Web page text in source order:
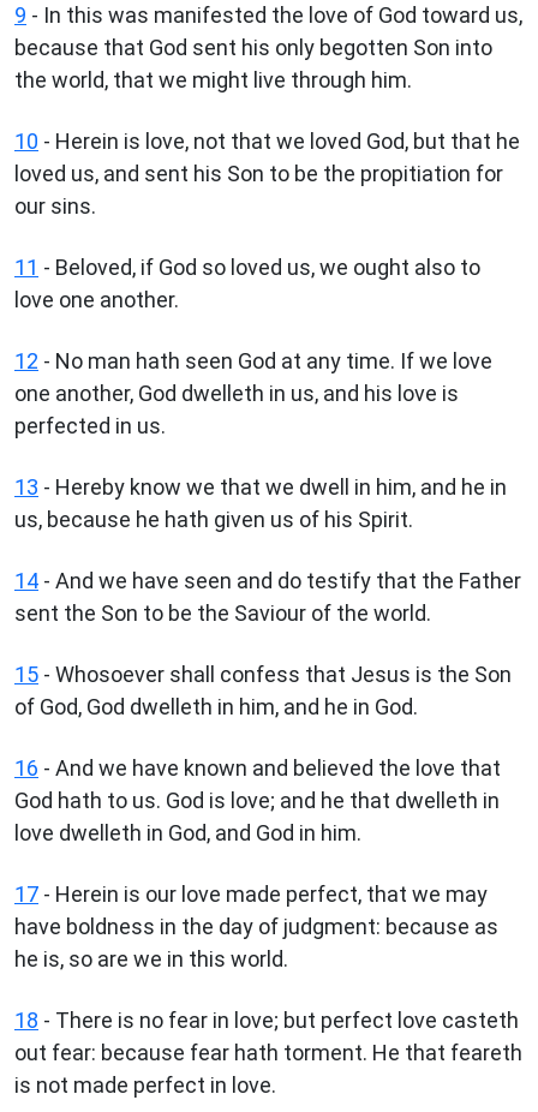
9 - In this was manifested the love of God toward us,
because that God sent his only begotten Son into
the world, that we might live through him.
10 - Herein is love, not that we loved God, but that he
loved us, and sent his Son to be the propitiation for
our sins.
11 - Beloved, if God so loved us, we ought also to
love one another.
12 - No man hath seen God at any time. If we love
one another, God dwelleth in us, and his love is
perfected in us.
13 - Hereby know we that we dwell in him, and he in
us, because he hath given us of his Spirit.
14 - And we have seen and do testify that the Father
sent the Son to be the Saviour of the world.
15 - Whosoever shall confess that Jesus is the Son
of God, God dwelleth in him, and he in God.
16 - And we have known and believed the love that
God hath to us. God is love; and he that dwelleth in
love dwelleth in God, and God in him.
17 - Herein is our love made perfect, that we may
have boldness in the day of judgment: because as
he is, so are we in this world.
18 - There is no fear in love; but perfect love casteth
out fear: because fear hath torment. He that feareth
is not made perfect in love.